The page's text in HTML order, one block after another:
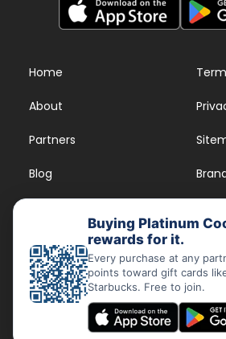
Home
About
Partners
Blog
Dispensary Rewards
App
FAQs
Buying Platinum
rewards for it.
Every purchase at any
points toward gift cards
Starbucks. Free to join.